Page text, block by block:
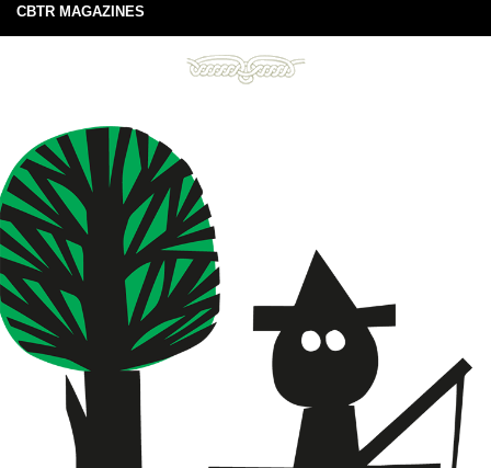
CBTR MAGAZINES